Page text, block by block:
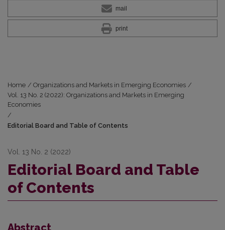
mail
print
Home / Organizations and Markets in Emerging Economies /
Vol. 13 No. 2 (2022): Organizations and Markets in Emerging
Economies
/
Editorial Board and Table of Contents
Vol. 13 No. 2 (2022)
Editorial Board and Table
of Contents
Abstract